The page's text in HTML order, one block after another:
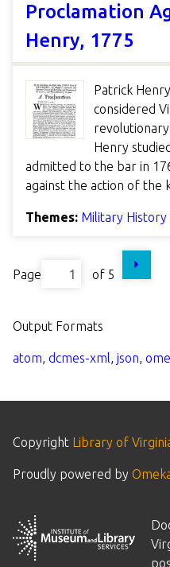
Proclamation
Henry, 1775
Patrick
considered
Henry
admitted to the bar in
against the action of the
Themes: Military History
Page of 5
Output Formats
atom, dcmes-xml, json,
Copyright Library of
Proudly powered by